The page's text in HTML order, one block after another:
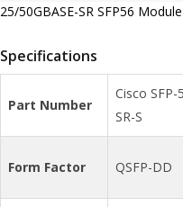
25/50GBASE-SR SFP56
Specifications
Part Number
Cisco SFP-
SR-S
Form Factor QSFP-DD